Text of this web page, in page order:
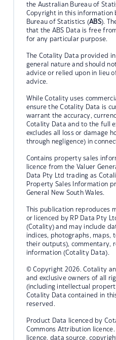
the Australian Bureau of
Copyright in this information
Bureau of Statistics (ABS).
that the ABS Data is free
for any particular purpose.
The Cotality Data provided
general nature and should
advice or relied upon in lieu
advice.
While Cotality uses
ensure the Cotality Data is
warrant the accuracy,
Cotality Data and to the full
excludes all loss or damage
through negligence) in
Contains property sales
licence from the Valuer
Data Pty Ltd trading as
Property Sales Information
General New South Wales.
This publication reproduces
or licenced by RP Data Pty
(Cotality) and may include
indices, photographs, maps,
their outputs), commentary,
information (Cotality Data).
© Copyright 2026. Cotality
and exclusive owners of all
(including intellectual
Cotality Data contained in
reserved.
Product Data licenced by
Commons Attribution
licence, data source,